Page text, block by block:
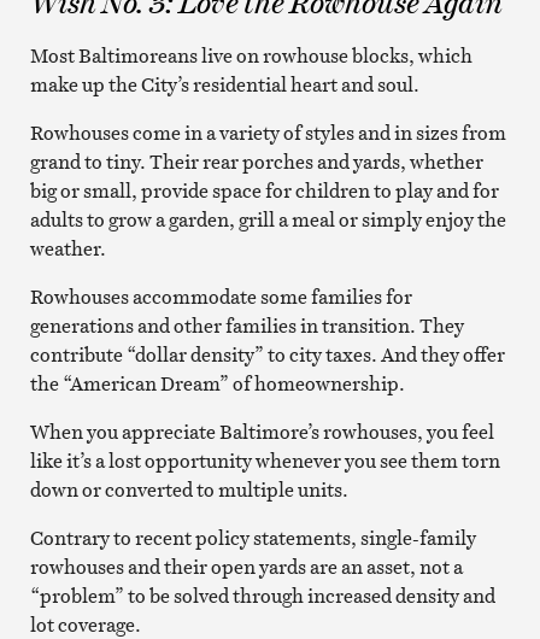
Most Baltimoreans live on rowhouse blocks, which
make up the City’s residential heart and soul.
Rowhouses come in a variety of styles and in sizes from
grand to tiny. Their rear porches and yards, whether
big or small, provide space for children to play and for
adults to grow a garden, grill a meal or simply enjoy the
weather.
Rowhouses accommodate some families for
generations and other families in transition. They
contribute “dollar density” to city taxes. And they offer
the “American Dream” of homeownership.
When you appreciate Baltimore’s rowhouses, you feel
like it’s a lost opportunity whenever you see them torn
down or converted to multiple units.
Contrary to recent policy statements, single-family
rowhouses and their open yards are an asset, not a
“problem” to be solved through increased density and
lot coverage.